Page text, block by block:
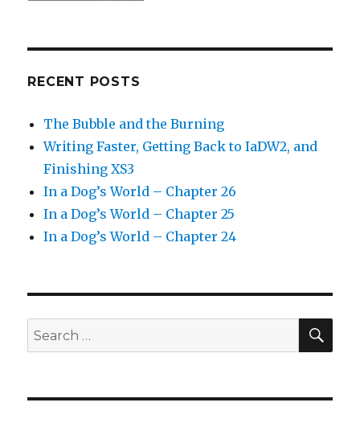
RECENT POSTS
The Bubble and the Burning
Writing Faster, Getting Back to IaDW2, and
Finishing XS3
In a Dog’s World – Chapter 26
In a Dog’s World – Chapter 25
In a Dog’s World – Chapter 24
Search
for: